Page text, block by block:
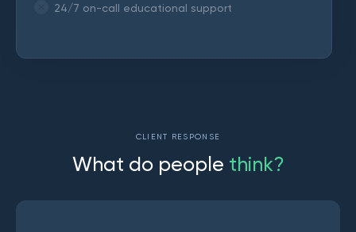
24/7 on-call educational support
CLIENT RESPONSE
What do peopl e think?